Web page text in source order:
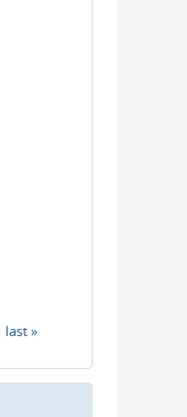
last »